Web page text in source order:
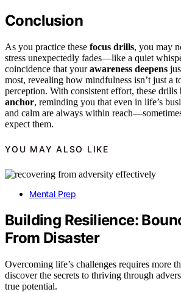
Conclusion
As you practice these focus drills, you may
stress unexpectedly fades—like a quiet
coincidence that yourawareness deepens
most, revealing how mindfulness isn’t just a
perception. With consistent effort, these drills
anchor, reminding you that even in life’s
and calm are always within
expect them.
YOU MAY ALSO LIKE
Mental Prep
Building Resilience:
From Disaster
Overcoming life’s challenges requires more
discover the secrets to thriving through
true potential.